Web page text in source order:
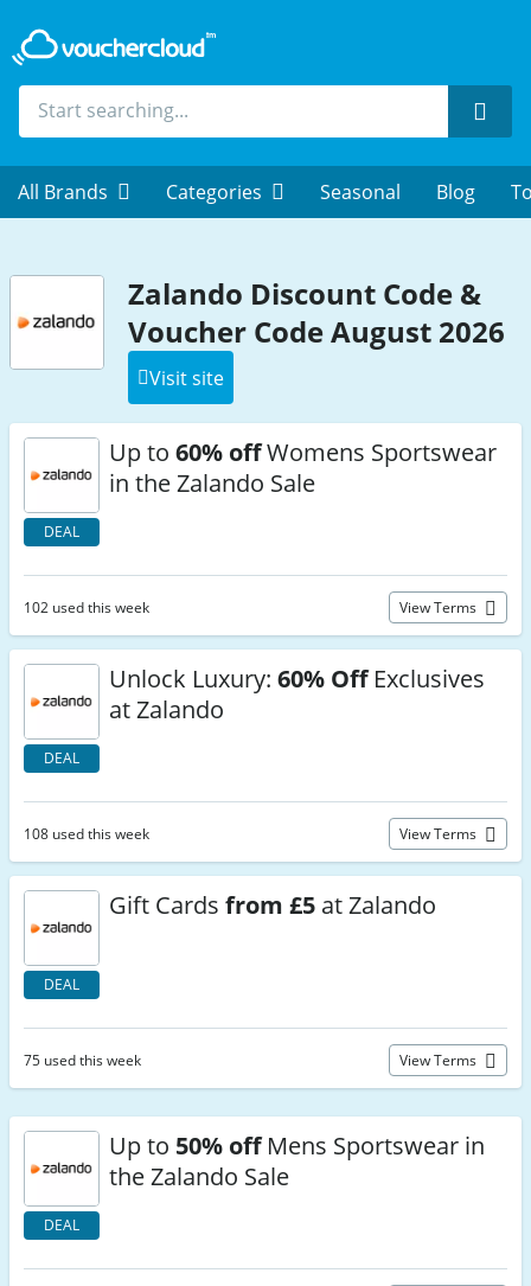
All Brands Categories Seasonal Blog
Zalando Discount Code &
Voucher Code August 2026
Visit site
DEAL
Up to 60% offWomens Sportswear
in the Zalando Sale
102 used this week View Terms
DEAL
Unlock Luxury: 60% OffExclusives
at Zalando
108 used this week View Terms
DEAL
Gift Cards from £5 at Zalando
75 used this week View Terms
DEAL
Up to 50% offMens Sportswear in
the Zalando Sale